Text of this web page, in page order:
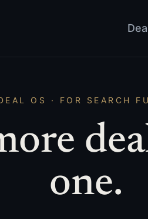
OS · FOR SEARCH
one.